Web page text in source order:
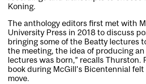
Koning.
The anthology editors first met with
University Press in 2018 to discuss
bringing some of the Beatty lectures
the meeting, the idea of producing
lectures was born,” recalls Thurston.
book during McGill’s Bicentennial
move.